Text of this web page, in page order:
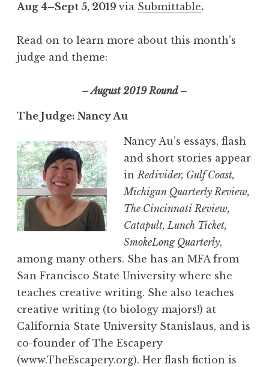
Aug 4–Sept 5, 2019via Submittable.
Read on to learn more about this month’s
judge and theme:
– August 2019 Round –
The Judge: Nancy Au
Nancy Au’s essays, flash
and short stories appear
inRedivider, Gulf Coast,
Michigan Quarterly Review,
The Cincinnati Review,
Catapult, Lunch Ticket,
SmokeLong Quarterly,
among many others. She has an MFA from
San Francisco State University where she
teaches creative writing. She also teaches
creative writing (to biology majors!) at
California State University Stanislaus, and is
co-founder of The Escapery
(www.TheEscapery.org). Her flash fiction is